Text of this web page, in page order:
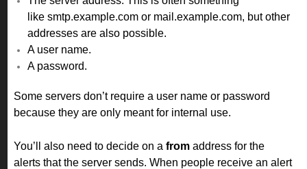
like smtp.example.com or mail.example.com, but other
addresses are also possible.
A user name.
A password.
Some servers don’t require a user name or password
because they are only meant for internal use.
You’ll also need to decide on a from address for the
alerts that the server sends. When people receive an alert